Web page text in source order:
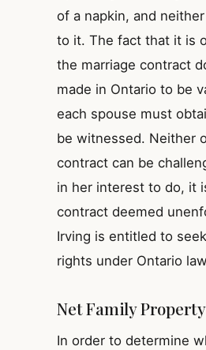
of a napkin, and
to it. The fact that it is
the marriage contract
made in Ontario to be
each spouse must
be witnessed. Neither
contract can be
in her interest to do, it
contract deemed
Irving is entitled to
rights under Ontario
Net Family Property
In order to determine